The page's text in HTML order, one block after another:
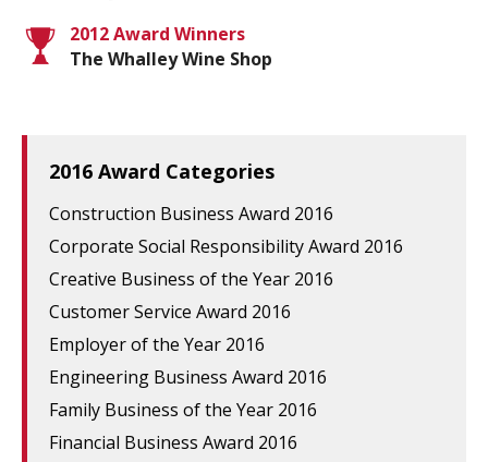
2012 Award Winners
The Whalley Wine Shop
2016 Award Categories
Construction Business Award 2016
Corporate Social Responsibility Award 2016
Creative Business of the Year 2016
Customer Service Award 2016
Employer of the Year 2016
Engineering Business Award 2016
Family Business of the Year 2016
Financial Business Award 2016